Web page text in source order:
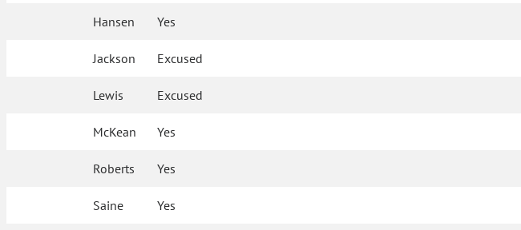
Hansen Yes
Jackson Excused
Lewis Excused
McKean Yes
Roberts Yes
Saine Yes